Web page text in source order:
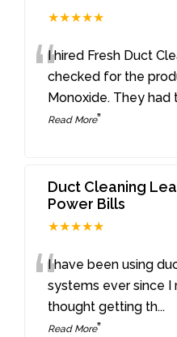
★★★★★
“I hired Fresh Duct
checked for the
Monoxide. They
Read More”
Duct Cleaning
Power Bills
★★★★★
“I have been using
systems ever since
thought getting th...
Read More”